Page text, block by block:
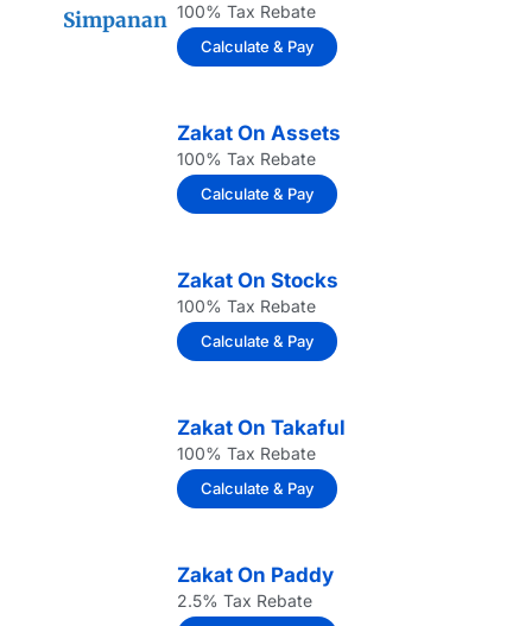
100% Tax Rebate
Calculate & Pay
Zakat On Assets
100% Tax Rebate
Calculate & Pay
Zakat On Stocks
100% Tax Rebate
Calculate & Pay
Zakat On Takaful
100% Tax Rebate
Calculate & Pay
Zakat On Paddy
2.5% Tax Rebate